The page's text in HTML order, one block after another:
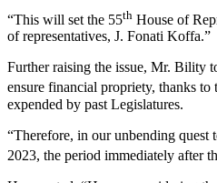
“This will set the 55th House of
of representatives, J. Fonati Koffa.”
Further raising the issue, Mr. Bility
ensure financial propriety, thanks to
expended by past Legislatures.
“Therefore, in our unbending quest
2023, the period immediately after